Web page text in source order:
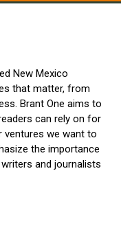
New Mexico
that matter, from
Brant One aims to
can rely on for
ventures we want to
the importance
and journalists